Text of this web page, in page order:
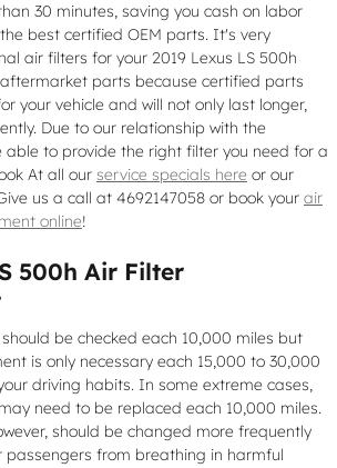
30 minutes, saving you cash on labor
best certified OEM parts. It's very
air filters for your 2019 Lexus LS 500h
parts because certified parts
your vehicle and will not only last longer,
Due to our relationship with the
able to provide the right filter you need for a
At all our service specials here or our
us a call at 4692147058 or book your air
online!
500h Air Filter
be checked each 10,000 miles but
is only necessary each 15,000 to 30,000
driving habits. In some extreme cases,
need to be replaced each 10,000 miles.
should be changed more frequently
passengers from breathing in harmful